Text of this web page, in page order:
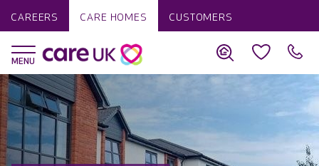
CAREERS CARE HOMES CUSTOMERS